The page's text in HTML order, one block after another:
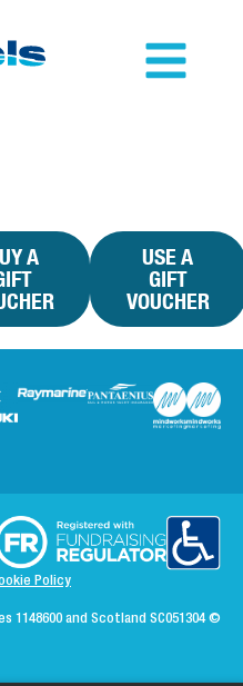
A
USE A
GIFT
VOUCHER
Policy
1148600 and Scotland SC051304©